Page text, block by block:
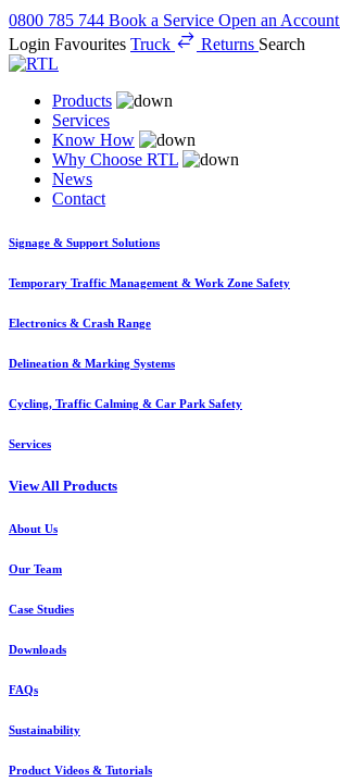
0800 785 744 Book a Service Open an Account
Login Favourites Truck Returns Search
Products
Services
Know How
Why Choose RTL
News
Contact
Signage & Support Solutions
Temporary Traffic Management & Work Zone Safety
Electronics & Crash Range
Delineation & Marking Systems
Cycling, Traffic Calming & Car Park Safety
Services
View All Products
About Us
Our Team
Case Studies
Downloads
FAQs
Sustainability
Product Videos & Tutorials